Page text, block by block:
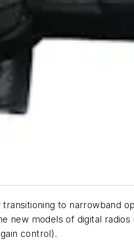
to narrowband
new models of digital
control).